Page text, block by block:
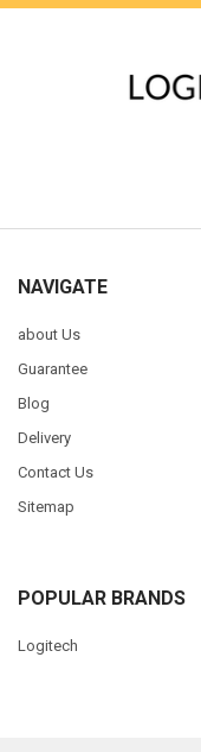
NAVIGATE
about Us
Guarantee
Blog
Delivery
Contact Us
Sitemap
POPULAR BRANDS
Logitech